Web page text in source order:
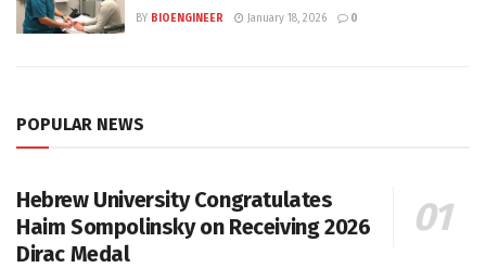
BY BIOENGINEER January 18, 2026 0
POPULAR NEWS
Hebrew University Congratulates
Haim Sompolinsky on Receiving 2026
Dirac Medal